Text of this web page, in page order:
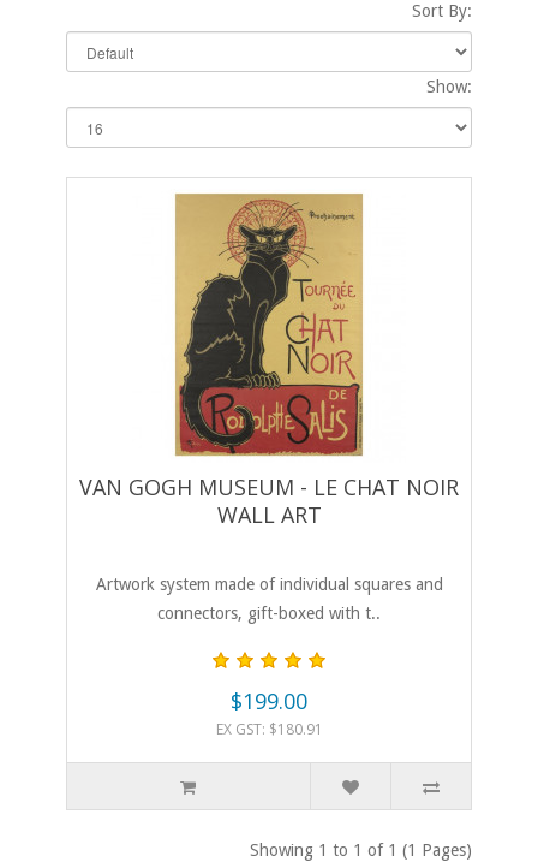
Sort By:
Show:
VAN GOGH MUSEUM - LE CHAT NOIR
WALL ART
Artwork system made of individual squares and
connectors, gift-boxed with t..
$199.00
EX GST: $180.91
Showing 1 to 1 of 1 (1 Pages)